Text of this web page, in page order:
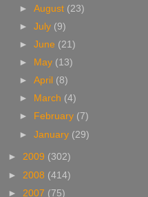
►August (23)
►July (9)
►June (21)
►
May (13)
►April (8)
►
March (4)
►
February (7)
►January (29)
► 2009 (302)
► 2008 (414)
► 2007 (75)